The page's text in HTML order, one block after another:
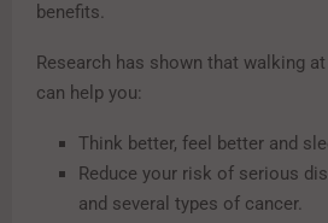
benefits.
Research has shown that walking
can help you:
Think better, feel better and
Reduce your risk of serious
and several types of cancer.